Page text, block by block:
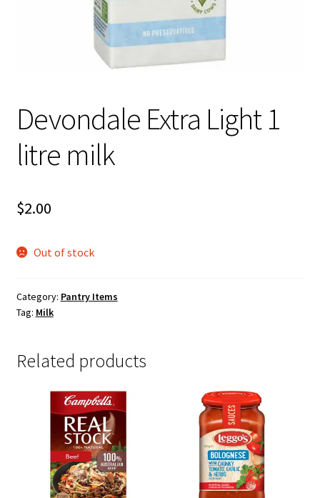
Devondale Extra Light 1
litre milk
$2.00
Out of stock
Category: Pantry Items
Tag: Milk
Related products